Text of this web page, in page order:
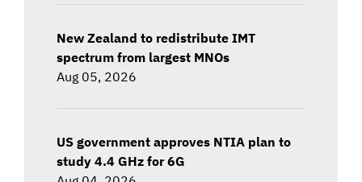
New Zealand to redistribute IMT
spectrum from largest MNOs
Aug 05, 2026
US government approves NTIA plan to
study 4.4 GHz for 6G